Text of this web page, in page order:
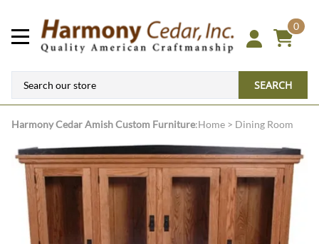
0
SEARCH
Harmony CedarAmish Custom Furniture:Home > Dining Room